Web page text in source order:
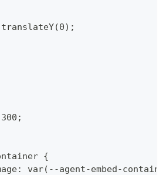
{
var(--agent-embed-